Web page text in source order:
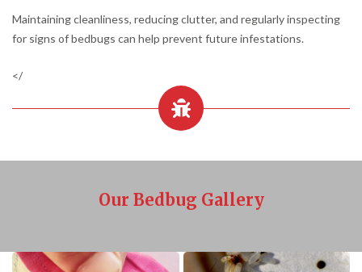
Maintaining cleanliness, reducing clutter, and regularly inspecting
for signs of bedbugs can help prevent future infestations.
</
Our Bedbug Gallery